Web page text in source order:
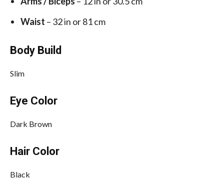
Waist – 32 in or 81 cm
Body Build
Slim
Eye Color
Dark Brown
Hair Color
Black